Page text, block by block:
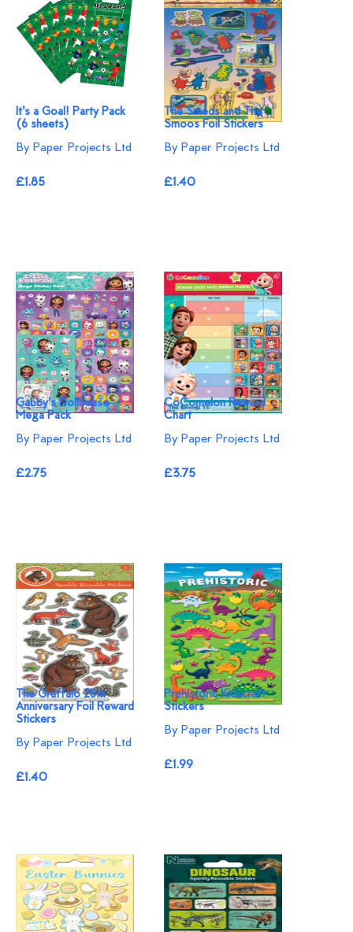
It's a Goal! Party Pack
(6 sheets)
By Paper Projects Ltd
£1.85
The Smeds and The
Smoos Foil Stickers
By Paper Projects Ltd
£1.40
Gabby's Dollhouse
Mega Pack
By Paper Projects Ltd
£2.75
CoComelon Reward
Chart
By Paper Projects Ltd
£3.75
The Gruffalo 25th
Anniversary Foil Reward
Stickers
By Paper Projects Ltd
£1.40
Prehistoric Kidscraft
Stickers
By Paper Projects Ltd
£1.99